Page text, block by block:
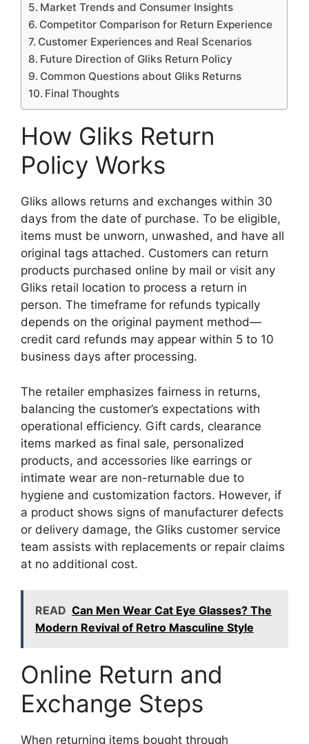
Market Trends and Consumer Insights
Competitor Comparison for Return Experience
Customer Experiences and Real Scenarios
Future Direction of Gliks Return Policy
Common Questions about Gliks Returns
Final Thoughts
How Gliks Return
Policy Works
Gliks allows returns and exchanges within 30
days from the date of purchase. To be eligible,
items must be unworn, unwashed, and have all
original tags attached. Customers can return
products purchased online by mail or visit any
Gliks retail location to process a return in
person. The timeframe for refunds typically
depends on the original payment method—
credit card refunds may appear within 5 to 10
business days after processing.
The retailer emphasizes fairness in returns,
balancing the customer’s expectations with
operational efficiency. Gift cards, clearance
items marked as final sale, personalized
products, and accessories like earrings or
intimate wear are non-returnable due to
hygiene and customization factors. However, if
a product shows signs of manufacturer defects
or delivery damage, the Gliks customer service
team assists with replacements or repair claims
at no additional cost.
READ Can Men Wear Cat Eye Glasses? The
Modern Revival of Retro Masculine Style
Online Return and
Exchange Steps
When returning items bought through